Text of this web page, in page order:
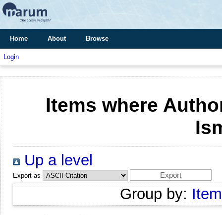
Home About Browse
Login
Items where
Up a level
Export as
Group by: